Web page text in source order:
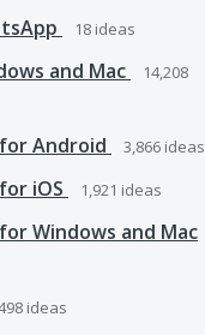
18 ideas
and Mac
14,208
Android 3,866 ideas
iOS 1,921 ideas
Windows and Mac
ideas